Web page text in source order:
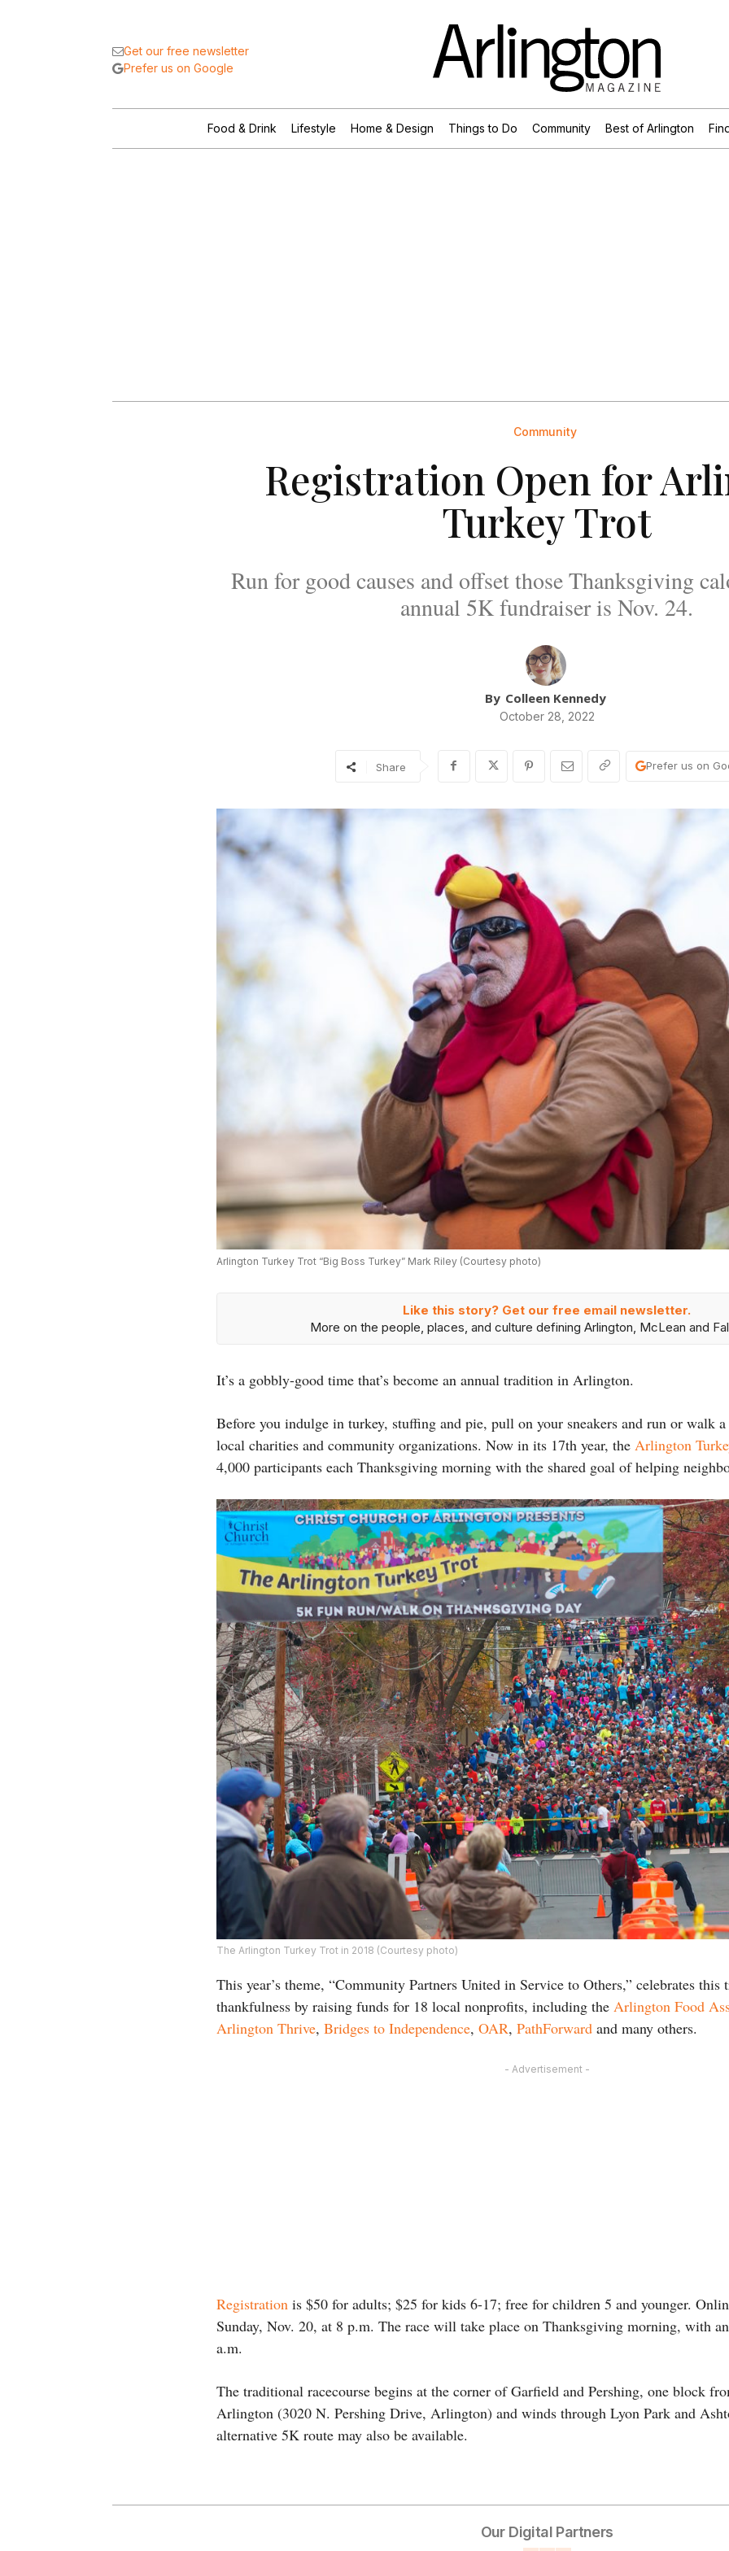
Get our free newsletter
Prefer us on Google
Food & Drink Lifestyle Home & Design Things to Do Community Best of Arlington
Community
Registration Open for
Turkey Trot
Run for good causes and offset those Thanksgiving
annual 5K fundraiser is Nov. 24.
By Colleen Kennedy
October 28, 2022
Share Prefer us on
Arlington Turkey Trot “Big Boss Turkey” Mark Riley (Courtesy photo)
Like this story? Get our free email newsletter.
More on the people, places, and culture defining Arlington, McLean and
It’s a gobbly-good time that’s become an annual tradition in Arlington.
Before you indulge in turkey, stuffing and pie, pull on your sneakers and run or walk
local charities and community organizations. Now in its 17th year, the Arlington
4,000 participants each Thanksgiving morning with the shared goal of helping
The Arlington Turkey Trot in 2018 (Courtesy photo)
This year’s theme, “Community Partners United in Service to Others,” celebrates
thankfulness by raising funds for 18 local nonprofits, including the Arlington Food
Arlington Thrive, Bridges to Independence, OAR, PathForward and many others.
- Advertisement -
Registration is $50 for adults; $25 for kids 6-17; free for children 5 and younger.
Sunday, Nov. 20, at 8 p.m. The race will take place on Thanksgiving morning, with
a.m.
The traditional racecourse begins at the corner of Garfield and Pershing, one block
Arlington (3020 N. Pershing Drive, Arlington) and winds through Lyon Park and
alternative 5K route may also be available.
Our Digital Partners